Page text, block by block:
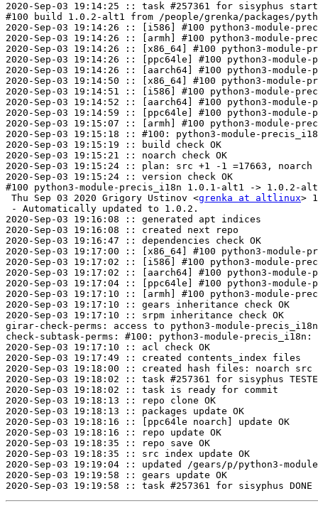
2020-Sep-03 19:14:25 :: task #257361 for sisyphus
#100 build 1.0.2-alt1 from /people/grenka/packages/
2020-Sep-03 19:14:26 :: [i586] #100 python3-
2020-Sep-03 19:14:26 :: [armh] #100 python3-
2020-Sep-03 19:14:26 :: [x86_64] #100 python3-
2020-Sep-03 19:14:26 :: [ppc64le] #100 python3-
2020-Sep-03 19:14:26 :: [aarch64] #100 python3-
2020-Sep-03 19:14:50 :: [x86_64] #100 python3-
2020-Sep-03 19:14:51 :: [i586] #100 python3-module-
2020-Sep-03 19:14:52 :: [aarch64] #100 python3-
2020-Sep-03 19:14:59 :: [ppc64le] #100 python3-
2020-Sep-03 19:15:07 :: [armh] #100 python3-module-
2020-Sep-03 19:15:18 :: #100: python3-module-
2020-Sep-03 19:15:19 :: build check OK
2020-Sep-03 19:15:21 :: noarch check OK
2020-Sep-03 19:15:24 :: plan: src +1 -1 =17663, noarch
2020-Sep-03 19:15:24 :: version check OK
#100 python3-module-precis_i18n 1.0.1-alt1 -> 1.0.2-
Thu Sep 03 2020 Grigory Ustinov <grenka at altlinux>
- Automatically updated to 1.0.2.
2020-Sep-03 19:16:08 :: generated apt indices
2020-Sep-03 19:16:08 :: created next repo
2020-Sep-03 19:16:47 :: dependencies check OK
2020-Sep-03 19:17:00 :: [x86_64] #100 python3-
2020-Sep-03 19:17:02 :: [i586] #100 python3-module-
2020-Sep-03 19:17:02 :: [aarch64] #100 python3-
2020-Sep-03 19:17:04 :: [ppc64le] #100 python3-
2020-Sep-03 19:17:10 :: [armh] #100 python3-module-
2020-Sep-03 19:17:10 :: gears inheritance check OK
2020-Sep-03 19:17:10 :: srpm inheritance check OK
girar-check-perms: access to python3-module-
check-subtask-perms: #100: python3-module-
2020-Sep-03 19:17:10 :: acl check OK
2020-Sep-03 19:17:49 :: created contents_index files
2020-Sep-03 19:18:00 :: created hash files: noarch src
2020-Sep-03 19:18:02 :: task #257361 for sisyphus
2020-Sep-03 19:18:02 :: task is ready for commit
2020-Sep-03 19:18:13 :: repo clone OK
2020-Sep-03 19:18:13 :: packages update OK
2020-Sep-03 19:18:16 :: [ppc64le noarch] update OK
2020-Sep-03 19:18:16 :: repo update OK
2020-Sep-03 19:18:35 :: repo save OK
2020-Sep-03 19:18:35 :: src index update OK
2020-Sep-03 19:19:04 :: updated /gears/p/python3-
2020-Sep-03 19:19:58 :: gears update OK